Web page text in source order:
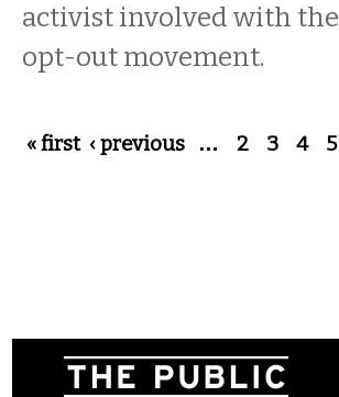
activist​ involved with the
opt-out movement.
Pages
« first ‹ previous … 2 3 4 5